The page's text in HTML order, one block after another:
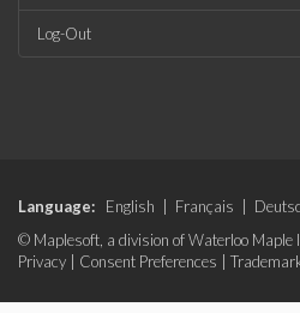
Log-Out
Language: English Français
© Maplesoft, a division of Waterloo Maple
Privacy
Consent Preferences